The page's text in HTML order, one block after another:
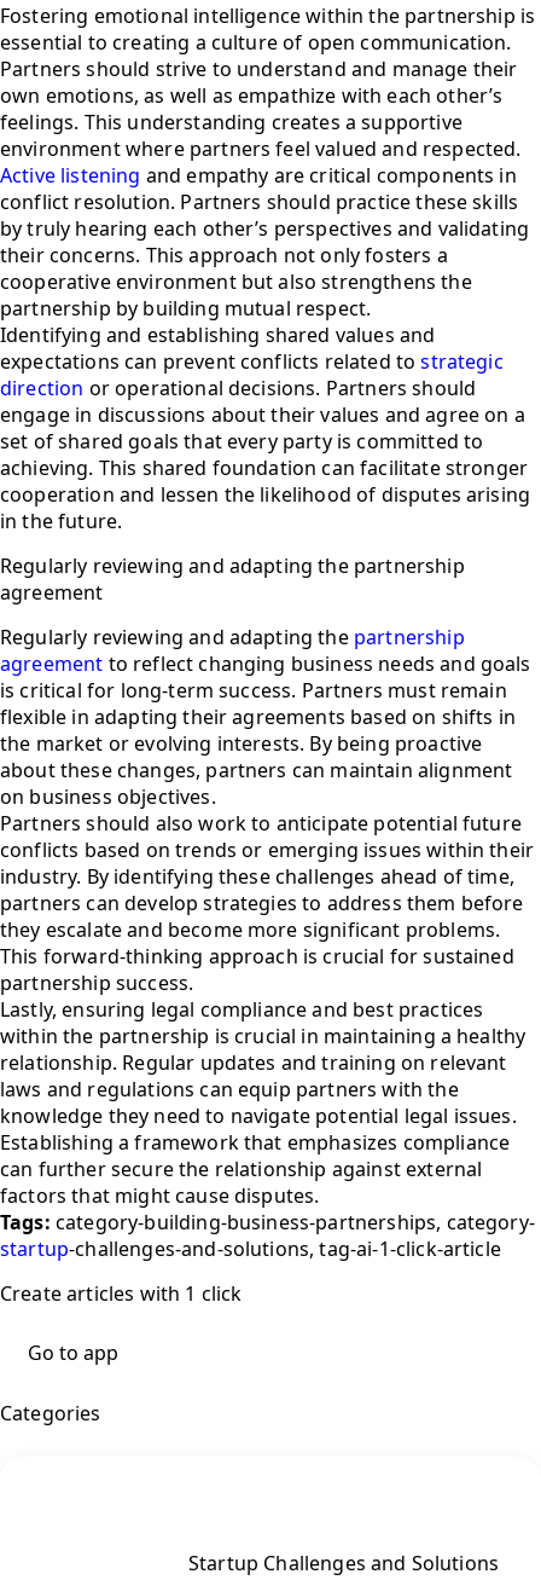
Fostering emotional intelligence within the partnership is
essential to creating a culture of open communication.
Partners should strive to understand and manage their
own emotions, as well as empathize with each other’s
feelings. This understanding creates a supportive
environment where partners feel valued and respected.
Active listening and empathy are critical components in
conflict resolution. Partners should practice these skills
by truly hearing each other’s perspectives and validating
their concerns. This approach not only fosters a
cooperative environment but also strengthens the
partnership by building mutual respect.
Identifying and establishing shared values and
expectations can prevent conflicts related tostrategic
direction or operational decisions. Partners should
engage in discussions about their values and agree on a
set of shared goals that every party is committed to
achieving. This shared foundation can facilitate stronger
cooperation and lessen the likelihood of disputes arising
in the future.
Regularly reviewing and adapting the partnership
agreement
Regularly reviewing and adapting the partnership
agreement to reflect changing business needs and goals
is critical for long-term success. Partners must remain
flexible in adapting their agreements based on shifts in
the market or evolving interests. By being proactive
about these changes, partners can maintain alignment
on business objectives.
Partners should also work to anticipate potential future
conflicts based on trends or emerging issues within their
industry. By identifying these challenges ahead of time,
partners can develop strategies to address them before
they escalate and become more significant problems.
This forward-thinking approach is crucial for sustained
partnership success.
Lastly, ensuring legal compliance and best practices
within the partnership is crucial in maintaining a healthy
relationship. Regular updates and training on relevant
laws and regulations can equip partners with the
knowledge they need to navigate potential legal issues.
Establishing a framework that emphasizes compliance
can further secure the relationship against external
factors that might cause disputes.
Tags: category-building-business-partnerships, category-
startup-challenges-and-solutions, tag-ai-1-click-article
Create articles with 1 click
Go to app
Categories
Startup Challenges and Solutions